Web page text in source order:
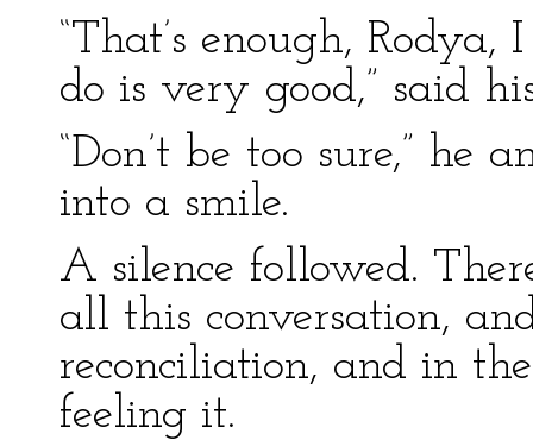
“That’s enough,
do is very good,” said
“Don’t be too sure,” he
into a smile.
A silence followed.
all this conversation,
reconciliation, and in
feeling it.